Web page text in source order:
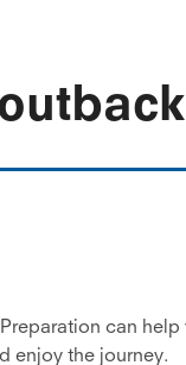
can help
enjoy the journey.